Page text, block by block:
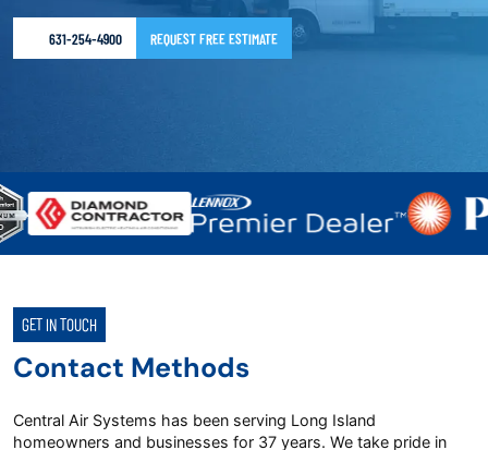
631-254-4900 REQUEST FREE ESTIMATE
GET IN TOUCH
Contact Methods
Central Air Systems has been serving Long Island
homeowners and businesses for 37 years. We take pride in